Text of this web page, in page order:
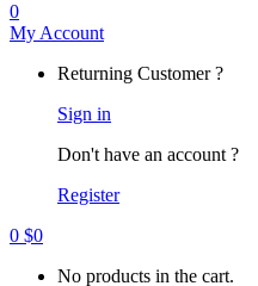
0
My Account
Returning Customer ?
Sign in
Don't have an account ?
Register
0 $0
No products in the cart.